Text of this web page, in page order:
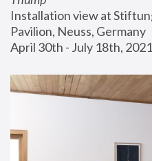
Installation view at
Pavilion, Neuss, Germany
April 30th - July 18th, 2021